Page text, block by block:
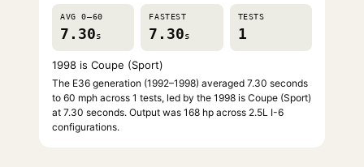
AVG 0–60
7.30s
FASTEST
7.30s
TESTS
1
1998 is Coupe (Sport)
The E36 generation (1992–1998) averaged 7.30 seconds
to 60 mph across 1 tests, led by the 1998 is Coupe (Sport)
at 7.30 seconds. Output was 168 hp across 2.5L I-6
configurations.